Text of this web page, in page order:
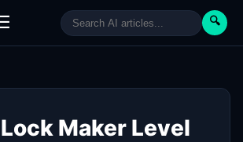
🔍
Maker Level